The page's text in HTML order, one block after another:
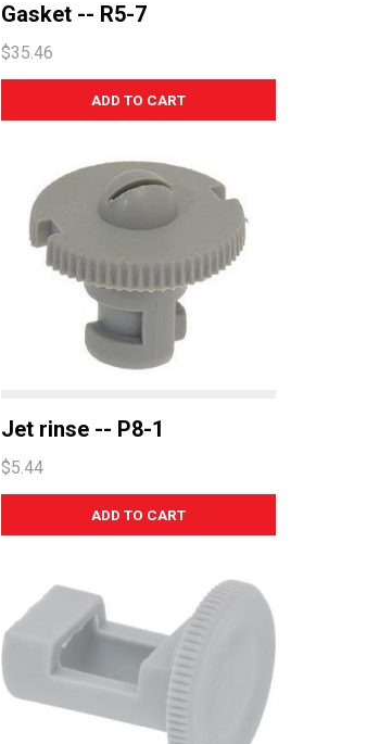
Gasket -- R5-7
$35.46
Jet rinse -- P8-1
$5.44